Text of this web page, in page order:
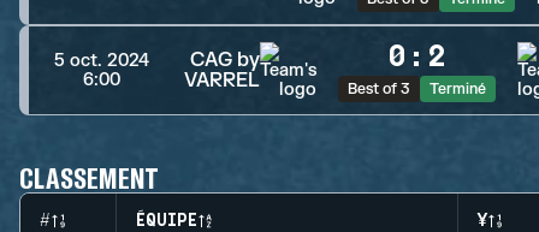
5 oct. 2024
6:00
CAG by
VARREL
0 : 2
Best of 3 Terminé
CLASSEMENT
# ÉQUIPE ¥